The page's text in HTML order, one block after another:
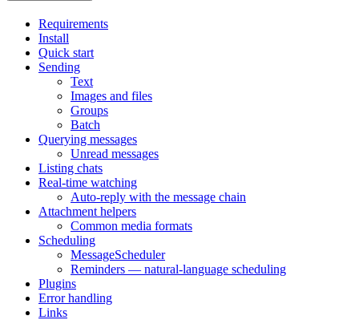
Requirements
Install
Quick start
Sending
Text
Images and files
Groups
Batch
Querying messages
Unread messages
Listing chats
Real-time watching
Auto-reply with the message chain
Attachment helpers
Common media formats
Scheduling
MessageScheduler
Reminders — natural-language scheduling
Plugins
Error handling
Links